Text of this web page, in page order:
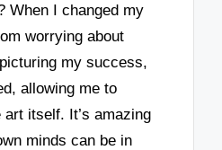
When I changed my
worrying about
my success,
allowing me to
itself. It’s amazing
minds can be in